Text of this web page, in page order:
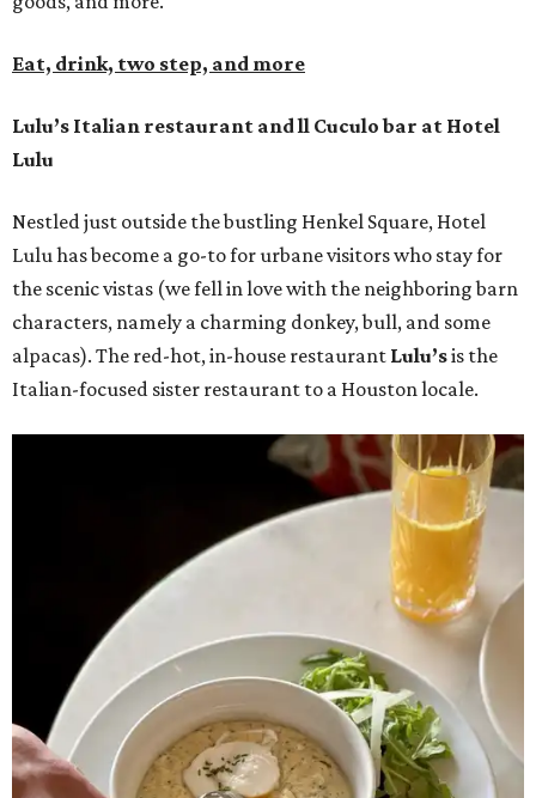
Eat, drink, two step, and more
Lulu’s Italian restaurant and ll Cuculo bar at Hotel
Lulu
Nestled just outside the bustling Henkel Square, Hotel
Lulu has become a go-to for urbane visitors who stay for
the scenic vistas (we fell in love with the neighboring barn
characters, namely a charming donkey, bull, and some
alpacas). The red-hot, in-house restaurant Lulu’sis the
Italian-focused sister restaurant to a Houston locale.